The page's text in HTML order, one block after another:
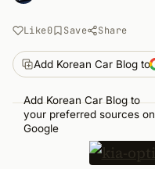
Like0 Save Share
Add Korean Car Blog to
Add Korean Car Blog to
your preferred sources on
Google